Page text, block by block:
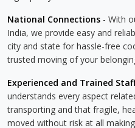
National Connections - With
India, we provide easy and
city and state for hassle-free
trusted moving of your
Experienced and Trained
understands every aspect
transporting and that fragile,
moved without risk at all